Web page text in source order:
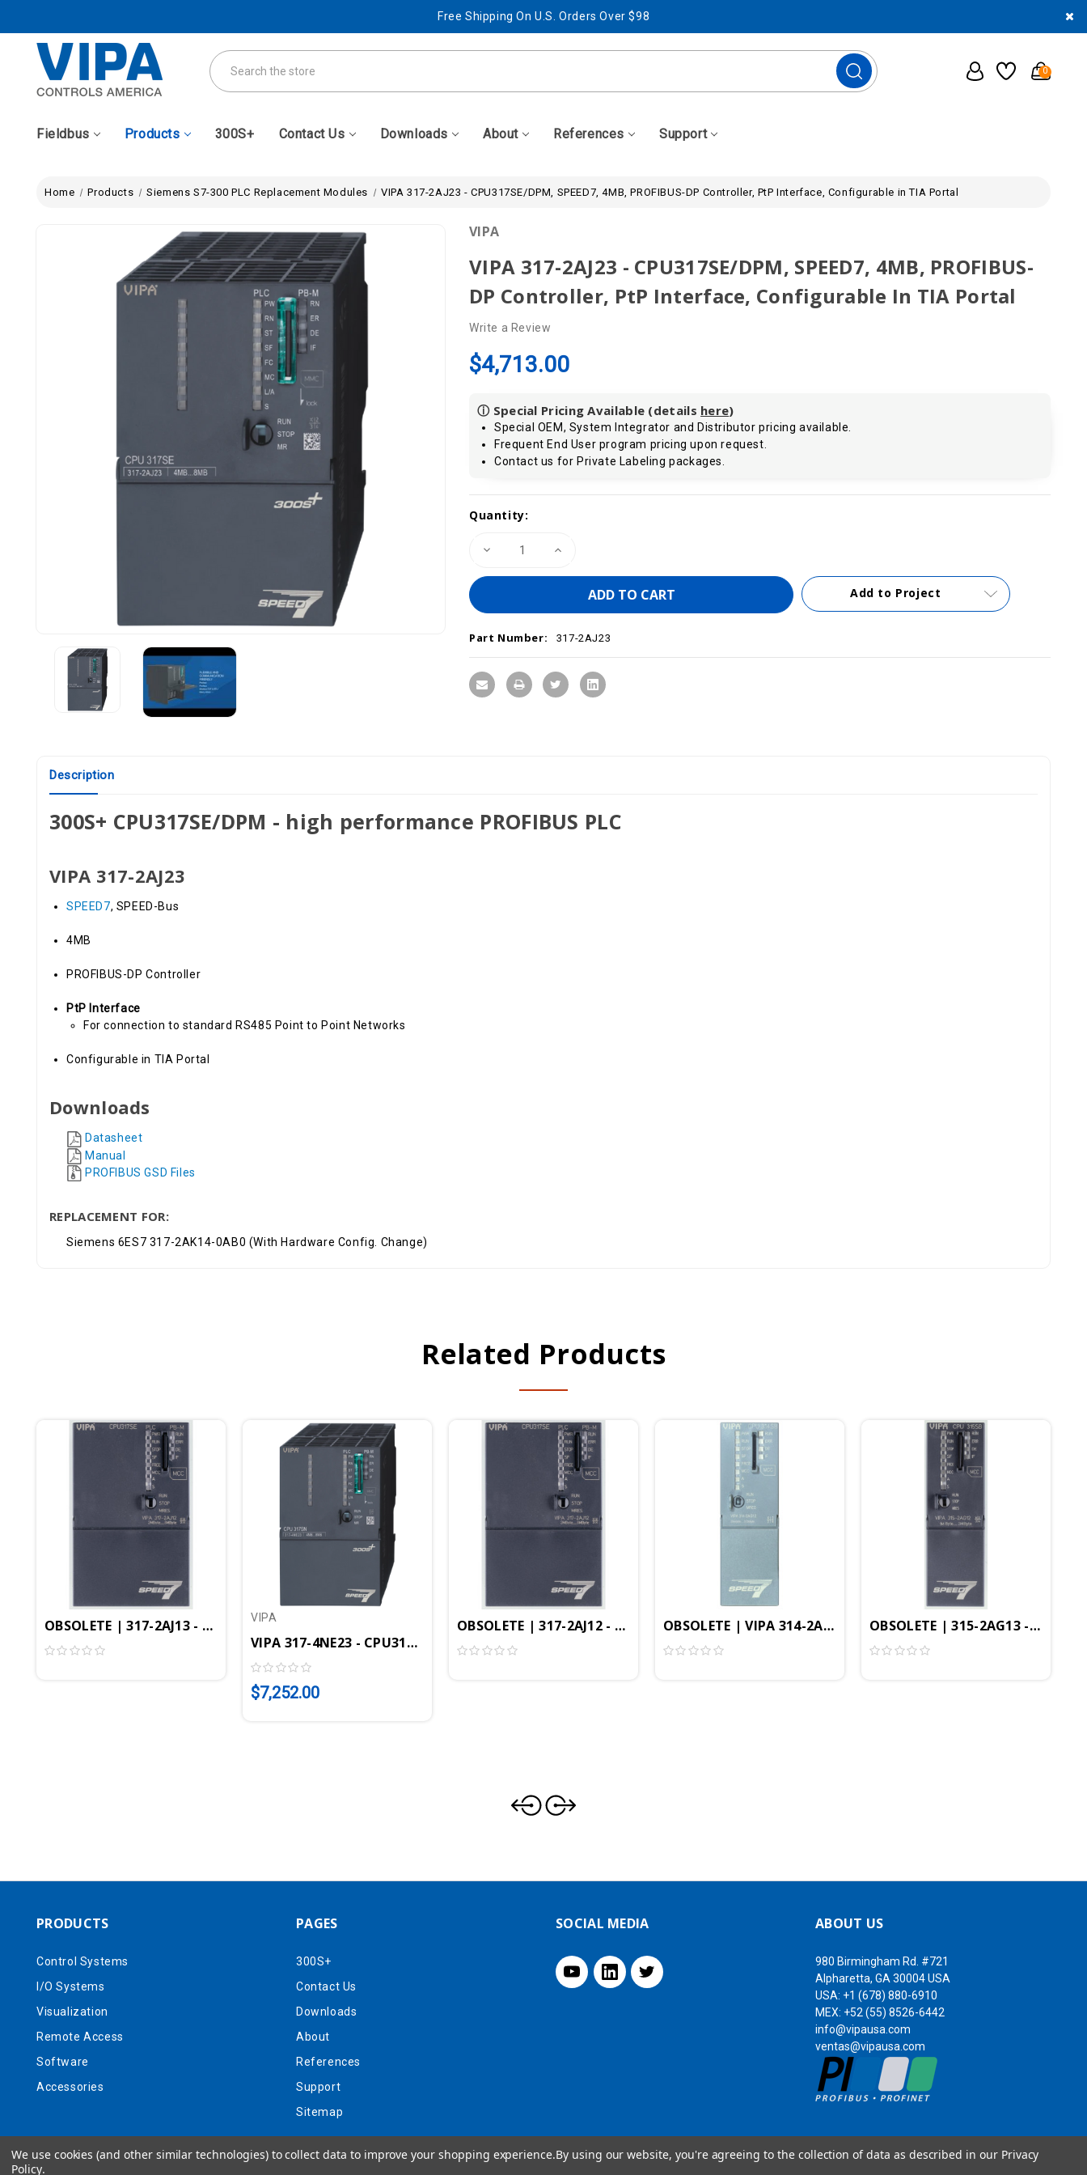
Free Shipping On U.S. Orders Over $98
Best Prices + Free, Awesome Support
Free Shipping On U.S. Orders Over $98
Search
0
Fieldbus Products 300S+ Contact Us Downloads About References Support
Home Products Siemens S7-300 PLC Replacement Modules VIPA 317-2AJ23 - CPU317SE/DPM, SPEED7, 4MB, PROFIBUS-DP Controller, PtP Interface, Configurable in TIA Portal
VIPA
VIPA 317-2AJ23 - CPU317SE/DPM, SPEED7, 4MB, PROFIBUS-
DP Controller, PtP Interface, Configurable In TIA Portal
Write a Review
$4,713.00
ⓘ Special Pricing Available (details here)
Special OEM, System Integrator and Distributor pricing available.
Frequent End User program pricing upon request.
Contact us for Private Labeling packages.
Current
Quantity:
Decrease
VIPA
-
SPEED7,
PROFIBUS-
DP
Controller,
PtP
Increase
-
SPEED7,
PROFIBUS-
DP
Controller,
PtP
Add to Project
Part Number: 317-2AJ23
Description
300S+ CPU317SE/DPM - high performance PROFIBUS PLC
VIPA 317-2AJ23
SPEED7, SPEED-Bus
4MB
PROFIBUS-DP Controller
PtP Interface
For connection to standard RS485 Point to Point Networks
Configurable in TIA Portal
Downloads
Datasheet
Manual
PROFIBUS GSD Files
REPLACEMENT FOR:
Siemens 6ES7 317-2AK14-0AB0 (With Hardware Config. Change)
Related Products
OBSOLETE | 317-2AJ13 - CPU317SE/DPM, SPEED7, 2MB, Profibus-DP Controller, PtP Interface, Configurable In TIA Portal
VIPA
VIPA 317-4NE23 - CPU317SN/NET, SPEED7, 4MB, PROFIBUS-DP Controller, PtP Interface, CP343, Configurable In TIA Portal
$7,252.00
OBSOLETE | 317-2AJ12 - CPU317SE/DPM, SPEED7, 2MB, Profibus-DP Controller, PtP Interface
OBSOLETE | VIPA 314-2AG13 - CPU314SB/DPM, SPEED7,
OBSOLETE | 315-2AG13 -
PRODUCTS
Control Systems
I/O Systems
Visualization
Remote Access
Software
Accessories
PAGES
300S+
Contact Us
Downloads
About
References
Support
Sitemap
SOCIAL MEDIA ABOUT US
980 Birmingham Rd. #721
Alpharetta, GA 30004 USA
USA: +1 (678) 880-6910
MEX: +52 (55) 8526-6442
info@vipausa.com
ventas@vipausa.com
We use cookies (and other similar technologies) to collect data to improve your shopping experience.By using our website, you're agreeing to the collection of data as described in our Privacy
Policy.